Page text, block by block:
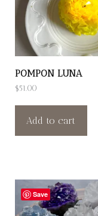
POMPON LUNA
$51.00
Add to cart
Save